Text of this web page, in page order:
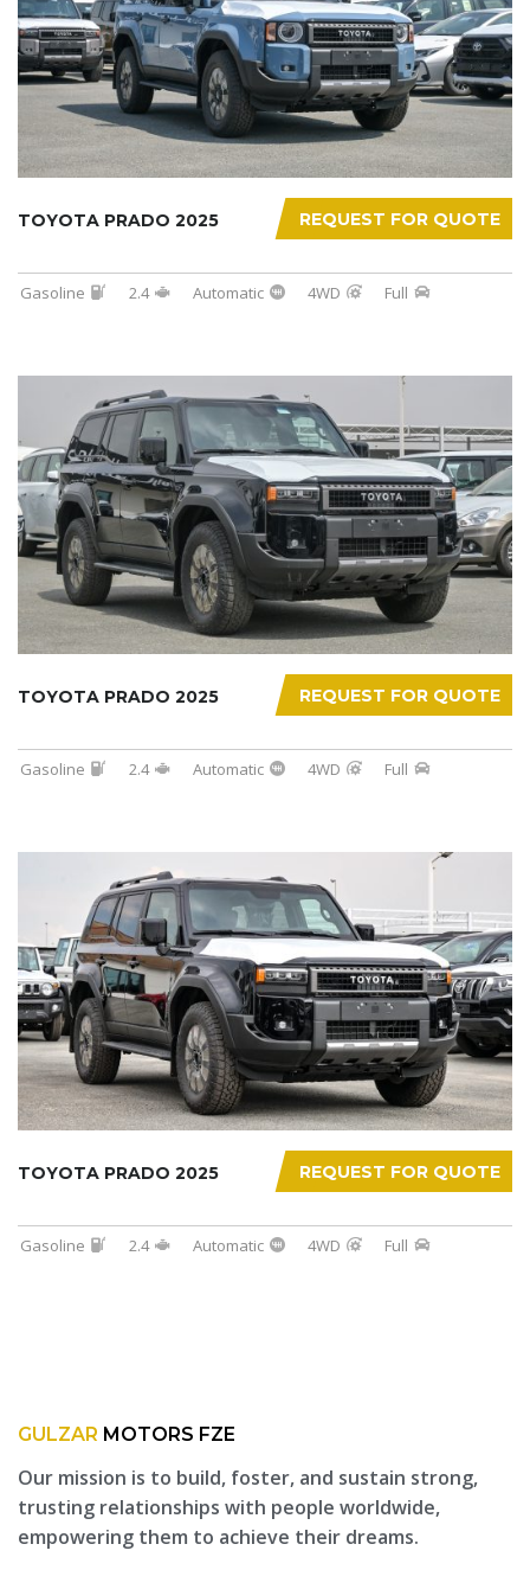
REQUEST FOR QUOTE
TOYOTA PRADO 2025
Gasoline 2.4 Automatic 4WD Full
REQUEST FOR QUOTE
TOYOTA PRADO 2025
Gasoline 2.4 Automatic 4WD Full
REQUEST FOR QUOTE
TOYOTA PRADO 2025
Gasoline 2.4 Automatic 4WD Full
GULZAR MOTORS FZE
Our mission is to build, foster, and sustain strong,
trusting relationships with people worldwide,
empowering them to achieve their dreams.